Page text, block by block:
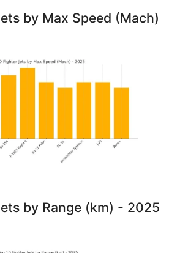
by Max Speed (Mach)
by Range (km) - 2025